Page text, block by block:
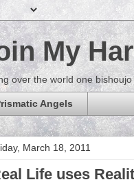
My
over the world one bishoujo
Angels
March 18, 2011
Life uses